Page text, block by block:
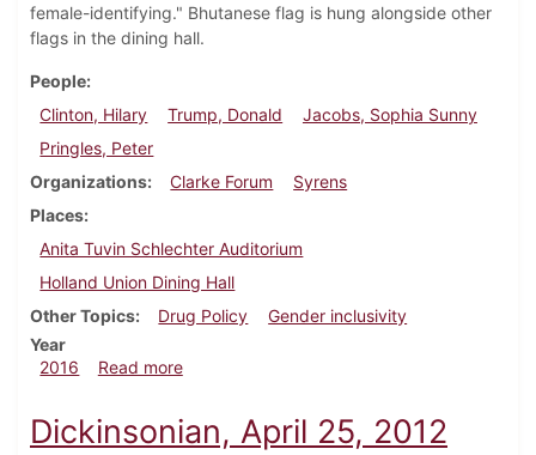
female-identifying." Bhutanese flag is hung alongside other
flags in the dining hall.
People
Clinton, Hilary
Trump, Donald
Jacobs, Sophia Sunny
Pringles, Peter
Organizations
Clarke Forum
Syrens
Places
Anita Tuvin Schlechter Auditorium
Holland Union Dining Hall
Other Topics
Drug Policy
Gender inclusivity
Year
2016
Read moreabout Dickinsonian, September 29, 2016
Dickinsonian, April 25, 2012